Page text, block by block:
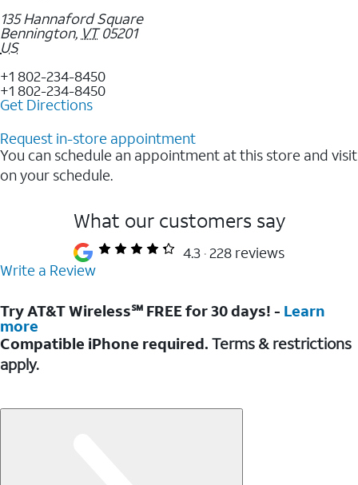
135 Hannaford Square
Bennington, VT 05201
US
+1 802-234-8450
+1 802-234-8450
Get Directions
Request in-store appointment
You can schedule an appointment at this store and visit
on your schedule.
What our customers say
4.3 228 reviews
Write a Review
Try AT&T Wireless℠ FREE for 30 days! - Learn
more
Compatible iPhone required. Terms & restrictions
apply.